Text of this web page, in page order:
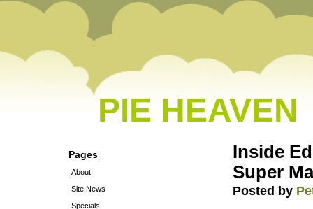
PIE HEAVEN
Pages
About
Site News
Specials
Inside
Super
Posted by